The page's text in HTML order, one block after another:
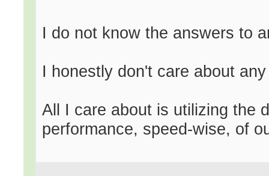
I do not know the answers to
I honestly don't care about
All I care about is utilizing the
performance, speed-wise, of